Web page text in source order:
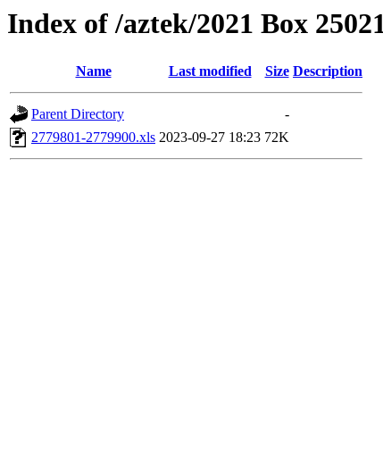
Index of /aztek/2021 Box
Name Last modified Size Description
Parent Directory
-
2779801-2779900.xls 2023-09-27 18:23 72K